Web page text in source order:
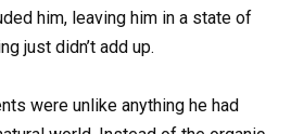
him, leaving him in a state of
just didn’t add up.
were unlike anything he had